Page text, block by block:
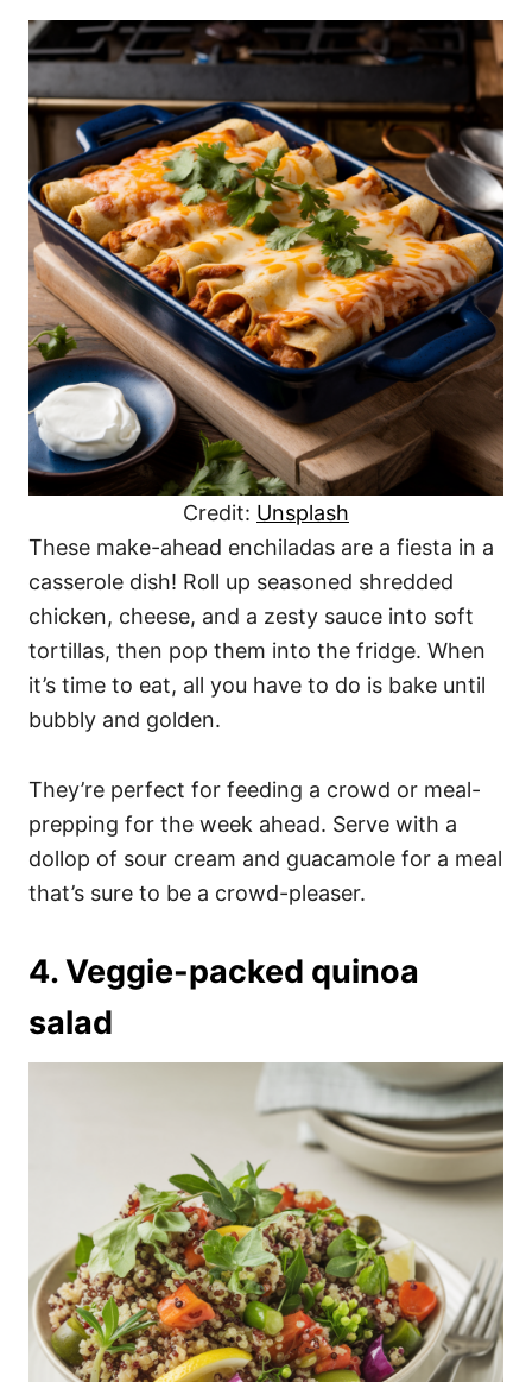
Credit: Unsplash
These make-ahead enchiladas are a fiesta in a
casserole dish! Roll up seasoned shredded
chicken, cheese, and a zesty sauce into soft
tortillas, then pop them into the fridge. When
it’s time to eat, all you have to do is bake until
bubbly and golden.
They’re perfect for feeding a crowd or meal-
prepping for the week ahead. Serve with a
dollop of sour cream and guacamole for a meal
that’s sure to be a crowd-pleaser.
4. Veggie-packed quinoa
salad